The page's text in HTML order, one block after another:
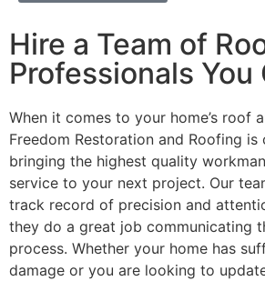
Hire a Team of
Professionals You
When it comes to your home’s roof
Freedom Restoration and Roofing
bringing the highest quality
service to your next project. Our
track record of precision and
they do a great job communicating
process. Whether your home has
damage or you are looking to